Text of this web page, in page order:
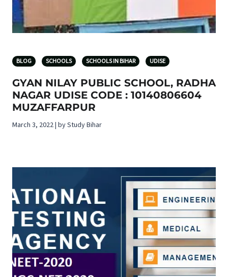
BLOG SCHOOLS SCHOOLS IN BIHAR UDISE
GYAN NILAY PUBLIC SCHOOL, RADHA
NAGAR UDISE CODE : 10140806604
MUZAFFARPUR
March 3, 2022 | by Study Bihar